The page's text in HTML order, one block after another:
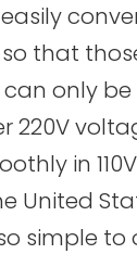
that
only be
220V
in
United
simple to